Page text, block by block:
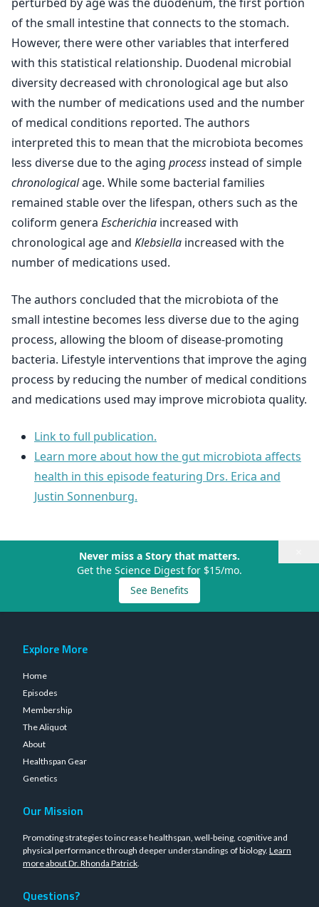
of the small intestine that connects to the stomach.
However, there were other variables that interfered
with this statistical relationship. Duodenal microbial
diversity decreased with chronological age but also
with the number of medications used and the number
of medical conditions reported. The authors
interpreted this to mean that the microbiota becomes
less diverse due to the aging process instead of simple
chronologicalage. While some bacterial families
remained stable over the lifespan, others such as the
coliform genera Escherichia increased with
chronological age and Klebsiella increased with the
number of medications used.
The authors concluded that the microbiota of the
small intestine becomes less diverse due to the aging
process, allowing the bloom of disease-promoting
bacteria. Lifestyle interventions that improve the aging
process by reducing the number of medical conditions
and medications used may improve microbiota quality.
Link to full publication.
Learn more about how the gut microbiota affects
health in this episode featuring Drs. Erica and
Justin Sonnenburg.
Never miss a Story that matters.
Get the Science Digest for $15/mo.
See Benefits
Explore More
Home
Episodes
Membership
The Aliquot
About
Healthspan Gear
Genetics
Our Mission
Promoting strategies to increase healthspan, well-being, cognitive and
physical performance through deeper understandings of biology. Learn
more about Dr. Rhonda Patrick.
Questions?